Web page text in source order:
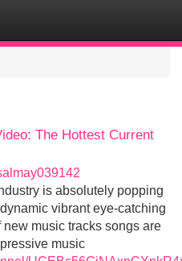
The Hottest Current
is absolutely popping
vibrant eye-catching
music tracks songs are
music